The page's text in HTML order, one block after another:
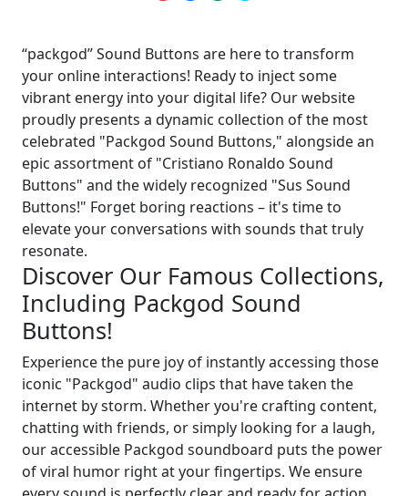
“packgod” Sound Buttons are here to transform
your online interactions! Ready to inject some
vibrant energy into your digital life? Our website
proudly presents a dynamic collection of the most
celebrated "Packgod Sound Buttons," alongside an
epic assortment of "Cristiano Ronaldo Sound
Buttons" and the widely recognized "Sus Sound
Buttons!" Forget boring reactions – it's time to
elevate your conversations with sounds that truly
resonate.
Discover Our Famous Collections,
Including Packgod Sound
Buttons!
Experience the pure joy of instantly accessing those
iconic "Packgod" audio clips that have taken the
internet by storm. Whether you're crafting content,
chatting with friends, or simply looking for a laugh,
our accessible Packgod soundboard puts the power
of viral humor right at your fingertips. We ensure